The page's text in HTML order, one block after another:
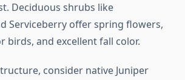
Deciduous shrubs like
Serviceberry offer spring flowers,
birds, and excellent fall color.
consider native Juniper